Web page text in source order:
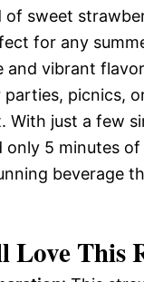
of sweet
for any
and vibrant
picnics,
With just a few
only 5 minutes
beverage
Love This